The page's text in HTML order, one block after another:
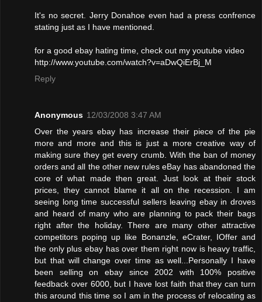
It's no secret. Jerry Donahoe even had a press confrence
stating just as I have mentioned.
for a good ebay hating time, check out my youtube video
http://www.youtube.com/watch?v=aDwQiErBj_M
Reply
Anonymous 12/03/2008 3:47 AM
Over the years ebay has increase their piece of the pie
more and more and this is just a more creative way of
making sure they get every crumb. With the ban of money
orders and all the other new rules eBay has abandoned the
core of what made then great. Just look at their stock
prices, they cannot blame it all on the recession. I am
seeing long time successful sellers leaving ebay in droves
and heard of many who are planning to pack their bags
right after the holiday. There are many other attractive
competitors poping up like Bonanzle, eCrater, IOffer and
the only plus ebay has over them right now is heavy traffic,
but that will change over time as well...Personally I have
been selling on ebay since 2002 with 100% positive
feedback over 6000, but I have lost faith that they can turn
this around this time so I am in the process of relocating as